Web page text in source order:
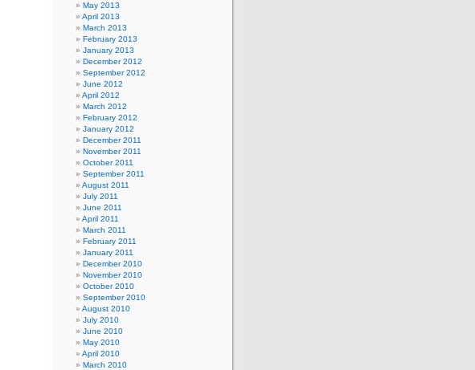
May 2013
April 2013
March 2013
February 2013
January 2013
December 2012
September 2012
June 2012
April 2012
March 2012
February 2012
January 2012
December 2011
November 2011
October 2011
September 2011
August 2011
July 2011
June 2011
April 2011
March 2011
February 2011
January 2011
December 2010
November 2010
October 2010
September 2010
August 2010
July 2010
June 2010
May 2010
April 2010
March 2010